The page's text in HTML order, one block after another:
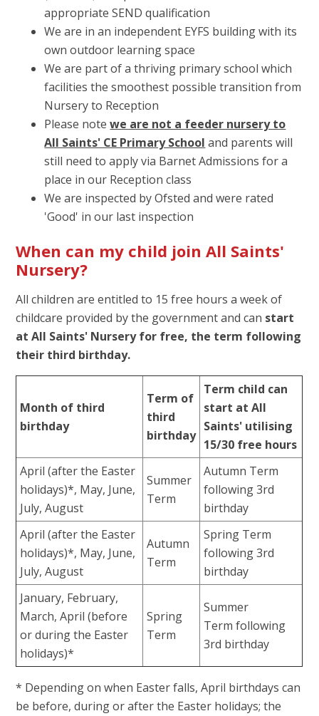
appropriate SEND qualification
We are in an independent EYFS building with its
own outdoor learning space
We are part of a thriving primary school which
facilities the smoothest possible transition from
Nursery to Reception
Please notewe are not a feeder nursery to
All Saints' CE Primary School and parents will
still need to apply via Barnet Admissions for a
place in our Reception class
We are inspected by Ofsted and were rated
'Good' in our last inspection
When can my child join All Saints'
Nursery?
All children are entitled to 15 free hours a week of
childcare provided by the government and can start
at All Saints' Nursery for free, the term following
their third birthday.
Month of third
birthday
Term of
third
birthday
Term child can
start at All
Saints' utilising
15/30 free hours
April (after the Easter
holidays)*, May, June,
July, August
Summer
Term
Autumn Term
following 3rd
birthday
April (after the Easter
holidays)*, May, June,
July, August
Autumn
Term
Spring Term
following 3rd
birthday
January, February,
March, April (before
or during the Easter
holidays)*
Spring
Term
Summer
Term following
3rd birthday
* Depending on when Easter falls, April birthdays can
be before, during or after the Easter holidays; the